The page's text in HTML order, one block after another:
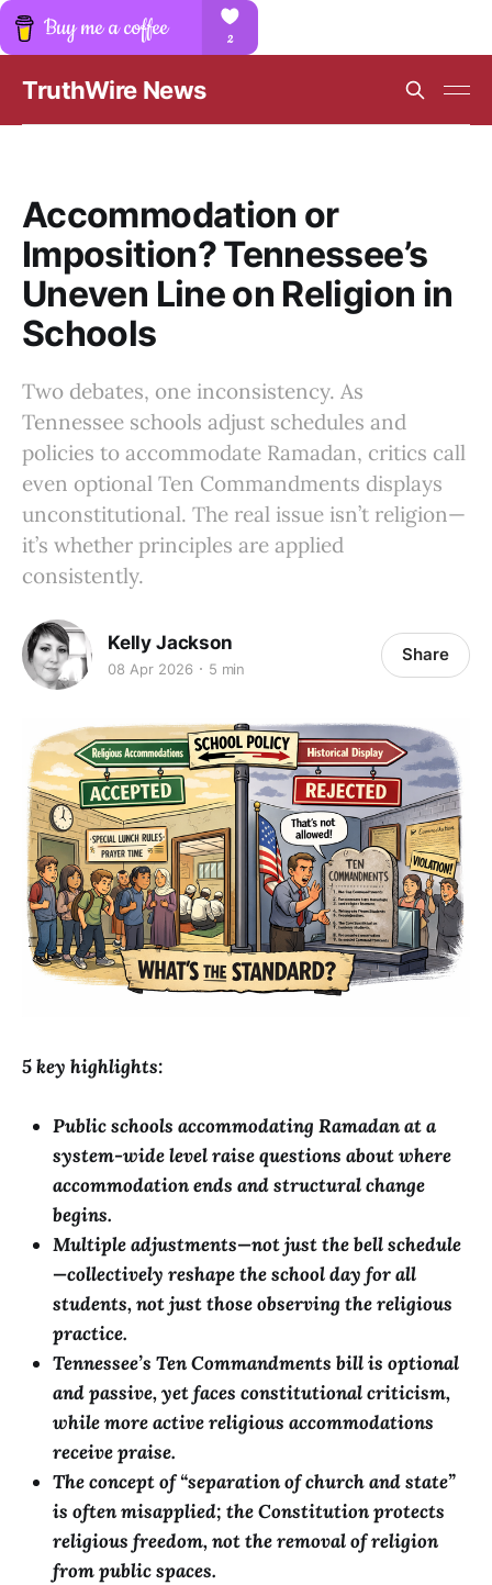
TruthWire News
Accommodation or
Imposition? Tennessee’s
Uneven Line on Religion in
Schools
Two debates, one inconsistency. As
Tennessee schools adjust schedules and
policies to accommodate Ramadan, critics call
even optional Ten Commandments displays
unconstitutional. The real issue isn’t religion—
it’s whether principles are applied
consistently.
Kelly Jackson
08 Apr 2026 5 min
Share
5 key highlights:
Public schools accommodating Ramadan at a
system-wide level raise questions about where
accommodation ends and structural change
begins.
Multiple adjustments—not just the bell schedule
—collectively reshape the school day for all
students, not just those observing the religious
practice.
Tennessee’s Ten Commandments bill is optional
and passive, yet faces constitutional criticism,
while more active religious accommodations
receive praise.
The concept of “separation of church and state”
is often misapplied; the Constitution protects
religious freedom, not the removal of religion
from public spaces.